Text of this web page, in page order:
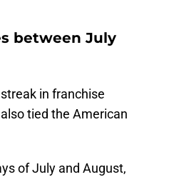
between July
in franchise
tied the American
of July and August,